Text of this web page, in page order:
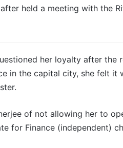
held a meeting with the
her loyalty after the
in the capital city, she felt it
of not allowing her to
for Finance (independent)